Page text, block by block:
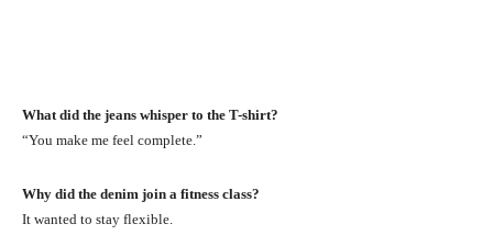
What did the jeans whisper to the T-shirt?
“You make me feel complete.”
Why did the denim join a fitness class?
It wanted to stay flexible.